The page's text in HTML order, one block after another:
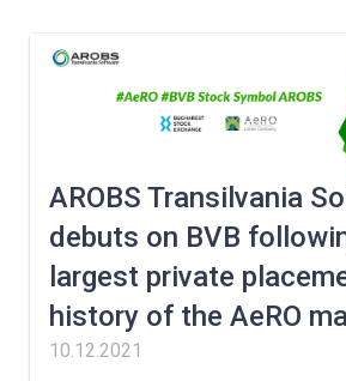
AROBS Transilvania
debuts on BVB
largest private
history of the AeRO
10.12.2021